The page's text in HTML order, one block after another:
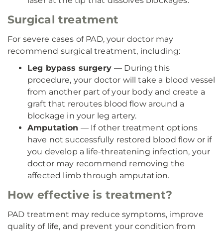
Surgical treatment
For severe cases of PAD, your doctor may
recommend surgical treatment, including:
Leg bypass surgery— During this
procedure, your doctor will take a blood vessel
from another part of your body and create a
graft that reroutes blood flow around a
blockage in your leg artery.
Amputation — If other treatment options
have not successfully restored blood flow or if
you develop a life-threatening infection, your
doctor may recommend removing the
affected limb through amputation.
How effective is treatment?
PAD treatment may reduce symptoms, improve
quality of life, and prevent your condition from